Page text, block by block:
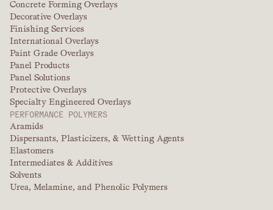
Concrete Forming Overlays
Decorative Overlays
Finishing Services
International Overlays
Paint Grade Overlays
Panel Products
Panel Solutions
Protective Overlays
Specialty Engineered Overlays
PERFORMANCE POLYMERS
Aramids
Dispersants, Plasticizers, & Wetting Agents
Elastomers
Intermediates & Additives
Solvents
Urea, Melamine, and Phenolic Polymers